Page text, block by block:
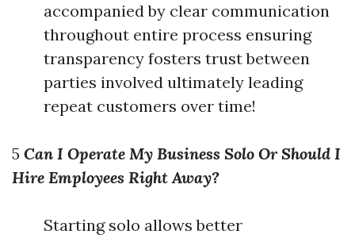
accompanied by clear communication
throughout entire process ensuring
transparency fosters trust between
parties involved ultimately leading
repeat customers over time!
5 Can I Operate My Business Solo Or Should I
Hire Employees Right Away?
Starting solo allows better